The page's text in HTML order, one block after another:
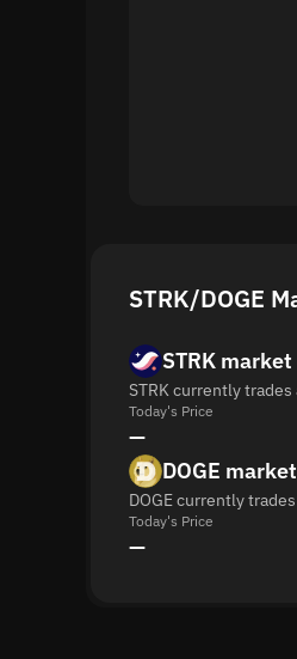
STRK/DOGE
STRK
STRK currently
Today's Price
—
DOGE
DOGE currently
Today's Price
—